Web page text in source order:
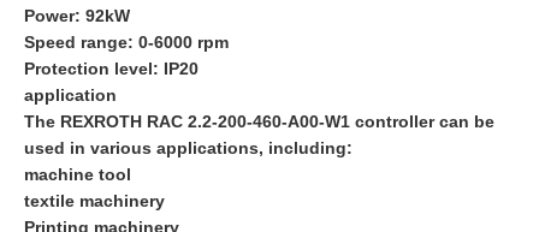
Power: 92kW
Speed range: 0-6000 rpm
Protection level: IP20
application
The REXROTH RAC 2.2-200-460-A00-W1 controller can be
used in various applications, including:
machine tool
textile machinery
Printing machinery